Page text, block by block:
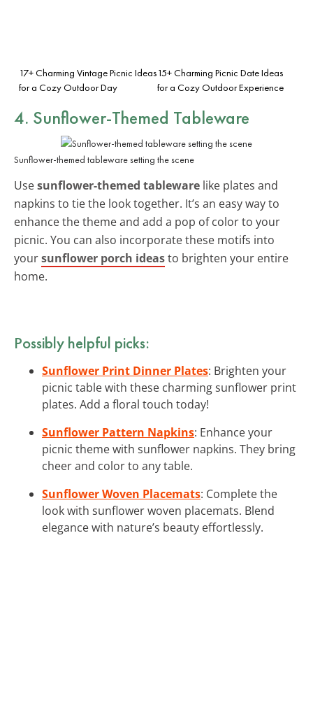
17+ Charming Vintage Picnic Ideas
for a Cozy Outdoor Day
15+ Charming Picnic Date Ideas
for a Cozy Outdoor Experience
4. Sunflower-Themed Tableware
Sunflower-themed tableware setting the scene
Usesunflower-themed tableware like plates and
napkins to tie the look together. It’s an easy way to
enhance the theme and add a pop of color to your
picnic. You can also incorporate these motifs into
yoursunflower porch ideasto brighten your entire
home.
Possibly helpful picks:
Sunflower Print Dinner Plates: Brighten your
picnic table with these charming sunflower print
plates. Add a floral touch today!
Sunflower Pattern Napkins: Enhance your
picnic theme with sunflower napkins. They bring
cheer and color to any table.
Sunflower Woven Placemats: Complete the
look with sunflower woven placemats. Blend
elegance with nature’s beauty effortlessly.